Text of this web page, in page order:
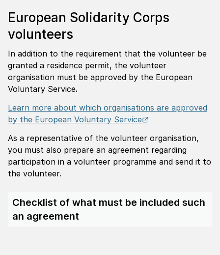
European Solidarity Corps
volunteers
In addition to the requirement that the volunteer be
granted a residence permit, the volunteer
organisation must be approved by the European
Voluntary Service.
Learn more about which organisations are approved
by the European Voluntary Service
As a representative of the volunteer organisation,
you must also prepare an agreement regarding
participation in a volunteer programme and send it to
the volunteer.
Checklist of what must be included such
an agreement